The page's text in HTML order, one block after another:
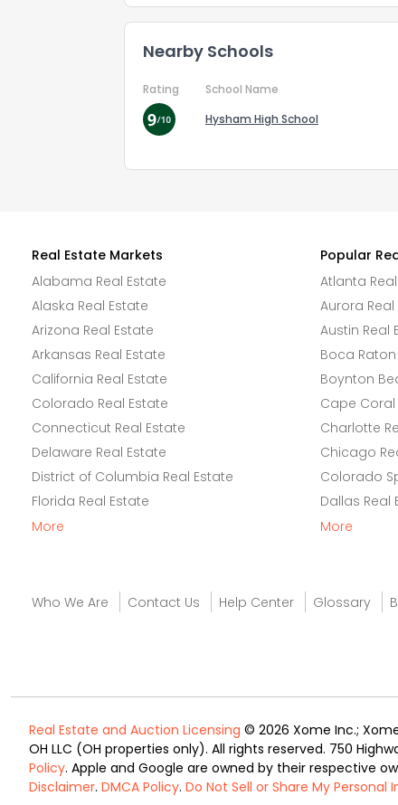
Nearby Schools
Rating School Name
Hysham High School
Real Estate Markets
Alabama Real Estate
Alaska Real Estate
Arizona Real Estate
Arkansas Real Estate
California Real Estate
Colorado Real Estate
Connecticut Real Estate
Delaware Real Estate
District of Columbia Real Estate
Florida Real Estate
More
Popular
Atlanta
Aurora Real
Austin Real
Boca
Boynton
Cape Coral
Charlotte
Chicago
Colorado
Dallas Real
More
Who We Are Contact Us Help Center Glossary
Real Estate and Auction Licensing © 2026 Xome Inc.;
OH LLC (OH properties only). All rights reserved. 750
Policy. Apple and Google are owned by their respective
Disclaimer. DMCA Policy. Do Not Sell or Share My Personal